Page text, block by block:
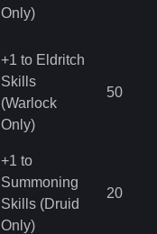
Only)
+1 to Eldritch
Skills
(Warlock
Only)
50
+1 to
Summoning
Skills (Druid
Only)
20